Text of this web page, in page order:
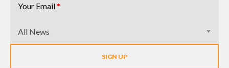
Your Email*
All News